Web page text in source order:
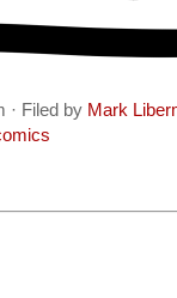
· Filed by Mark